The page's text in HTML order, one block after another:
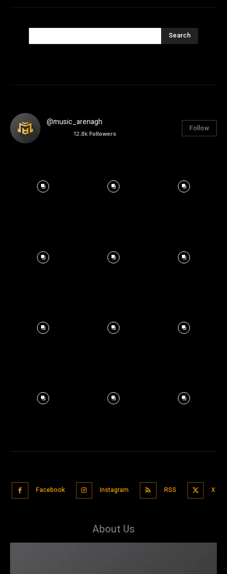
Search
@music_arenagh
12.8k Followers
Follow
Facebook Instagram RSS X
About Us